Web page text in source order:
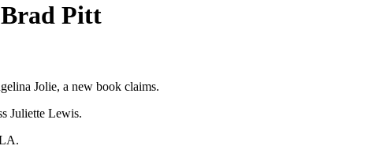
Pitt
Jolie, a new book claims.
Juliette Lewis.